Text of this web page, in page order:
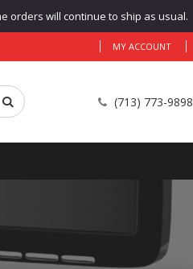
orders will continue to ship as usual.
MY ACCOUNT
(713) 773-9898